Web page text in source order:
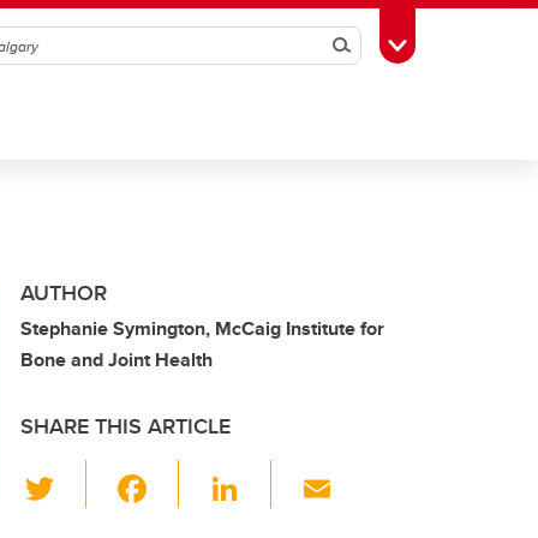
SearchToggle Toolbox
AUTHOR
Stephanie Symington, McCaig Institute for
Bone and Joint Health
SHARE THIS ARTICLE
wi
Li